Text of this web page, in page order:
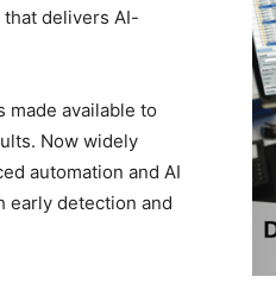
delivers AI-
made available to
Now widely
automation and AI
early detection and